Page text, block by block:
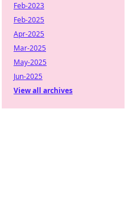
Feb-2023
Feb-2025
Apr-2025
Mar-2025
May-2025
Jun-2025
View all archives